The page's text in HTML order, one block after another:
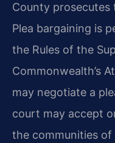
County prosecutes
Plea bargaining is
the Rules of the
Commonwealth’s
may negotiate a
court may accept
the communities of